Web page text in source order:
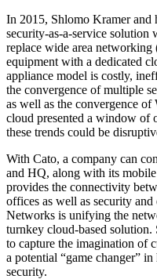
In 2015, Shlomo Kramer and
security-as-a-service
replace wide area
equipment with a dedicated
appliance model is costly,
the convergence of multiple
as well as the convergence
cloud presented a window of
these trends could be
With Cato, a company can
and HQ, along with its
provides the connectivity
offices as well as security
Networks is unifying the
turnkey cloud-based solution.
to capture the imagination of
a potential “game changer”
security.